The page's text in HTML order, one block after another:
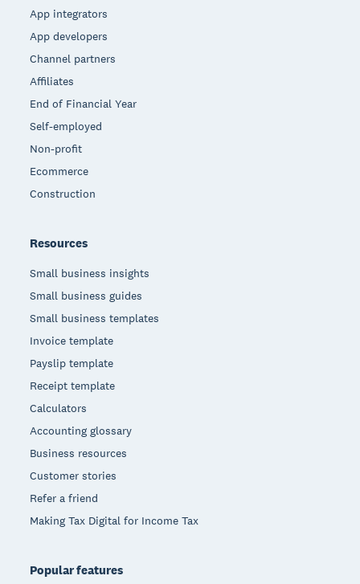
App integrators
App developers
Channel partners
Affiliates
End of Financial Year
Self-employed
Non-profit
Ecommerce
Construction
Resources
Small business insights
Small business guides
Small business templates
Invoice template
Payslip template
Receipt template
Calculators
Accounting glossary
Business resources
Customer stories
Refer a friend
Making Tax Digital for Income Tax
Popular features